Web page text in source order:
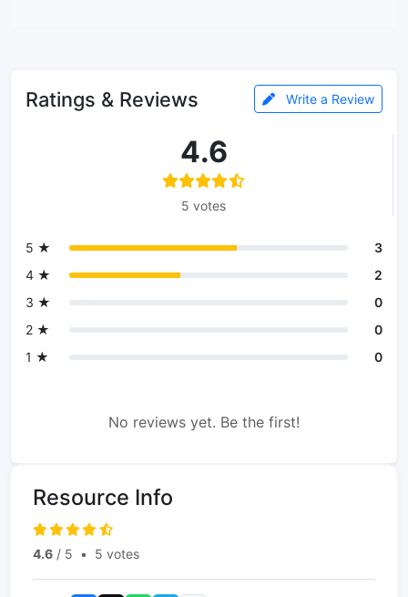
Ratings & Reviews Write a Review
4.6
5 votes
5 ★
3
4 ★
2
3 ★
0
2 ★
0
1 ★
0
No reviews yet. Be the first!
Resource Info
4.6 / 5 • 5 votes